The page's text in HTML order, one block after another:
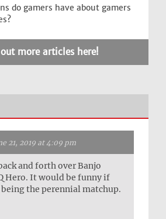
do gamers have about gamers
more articles here!
21, 2019 at 4:09 pm
and forth over Banjo
Hero. It would be funny if
the perennial matchup.